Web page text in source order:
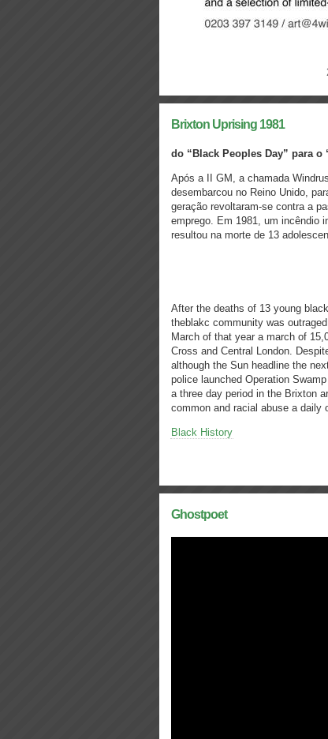
Brixton Uprising 1981
do “Black Peoples Day” para o
Após a II GM, a chamada
desembarcou no Reino Unido,
geração revoltaram-se contra a
emprego. Em 1981, um incêndio
resultou na morte de 13
After the deaths of 13 young
theblakc community was
March of that year a march of
Cross and Central London.
although the Sun headline the
police launched Operation
a three day period in the Brixton
common and racial abuse a daily
Black History
Ghostpoet